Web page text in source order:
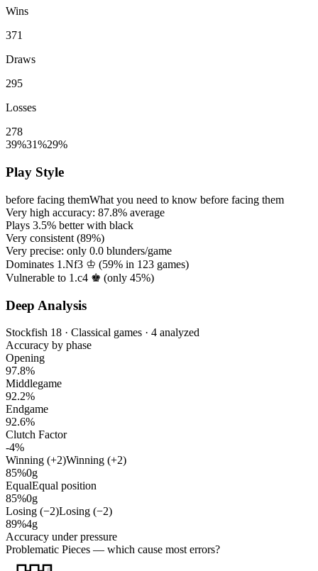
Wins
371
Draws
295
Losses
278
39%31%29%
Play Style
before facing themWhat you need to know before facing them
Very high accuracy: 87.8% average
Plays 3.5% better with black
Very consistent (89%)
Very precise: only 0.0 blunders/game
Dominates 1.Nf3 ♔ (59% in 123 games)
Vulnerable to 1.c4 ♚ (only 45%)
Deep Analysis
Stockfish 18 · Classical games · 4 analyzed
Accuracy by phase
Opening
97.8%
Middlegame
92.2%
Endgame
92.6%
Clutch Factor
-4%
Winning (+2)Winning (+2)
85%0g
EqualEqual position
85%0g
Losing (−2)Losing (−2)
89%4g
Accuracy under pressure
Problematic Pieces — which cause most errors?